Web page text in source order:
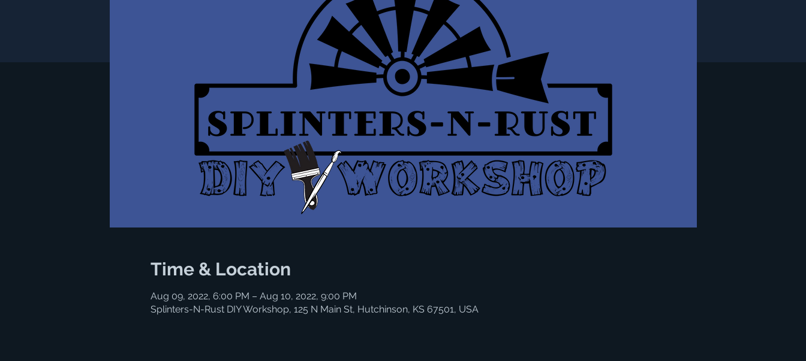
Time & Location
Aug 09, 2022, 6:00 PM – Aug 10, 2022, 9:00 PM
Splinters-N-Rust DIY Workshop, 125 N Main St, Hutchinson, KS 67501, USA